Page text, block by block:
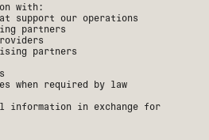
with:
support our operations
partners
partners
when required by law
information in exchange for